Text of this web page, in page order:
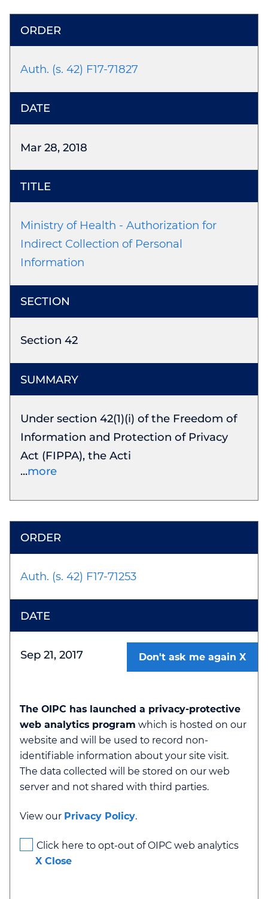
Auth. (s. 42) F17-71827
Mar 28, 2018
Ministry of Health - Authorization for
Indirect Collection of Personal
Information
Section 42
Under section 42(1)(i) of the Freedom of
Information and Protection of Privacy
Act (FIPPA), the Acti
more
Auth. (s. 42) F17-71253
Sep 21, 2017
Ministry of Public Safety and Solicitor
General - Authorization for Indirect
Collection of Personal Information
Section 42
The OIPC has launched a privacy-protective
web analytics program which is hosted on our
website and will be used to record non-
identifiable information about your site visit.
The data collected will be stored on our web
server and not shared with third parties.
View our Privacy Policy.
Click here to opt-out of OIPC web analytics
X Close
Don't ask me again